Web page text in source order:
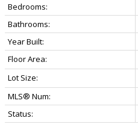
Bedrooms:
Bathrooms:
Year Built:
Floor Area:
Lot Size:
MLS® Num:
Status: